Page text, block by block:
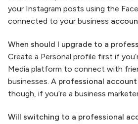
your Instagram posts using the
connected to your business
When should I upgrade to a
Create a Personal profile first if
Media platform to connect with
businesses. A professional account
though, if you’re a business
Will switching to a professional